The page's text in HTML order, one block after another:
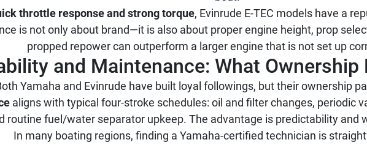
throttle response and strong torque, Evinrude E-TEC models have a
is not only about brand—it is also about proper engine height, prop
propped repower can outperform a larger engine that is not set up
and Maintenance: What Ownership
Yamaha and Evinrude have built loyal followings, but their ownership
aligns with typical four-stroke schedules: oil and filter changes, periodic
routine fuel/water separator upkeep. The advantage is predictability and
In many boating regions, finding a Yamaha-certified technician is